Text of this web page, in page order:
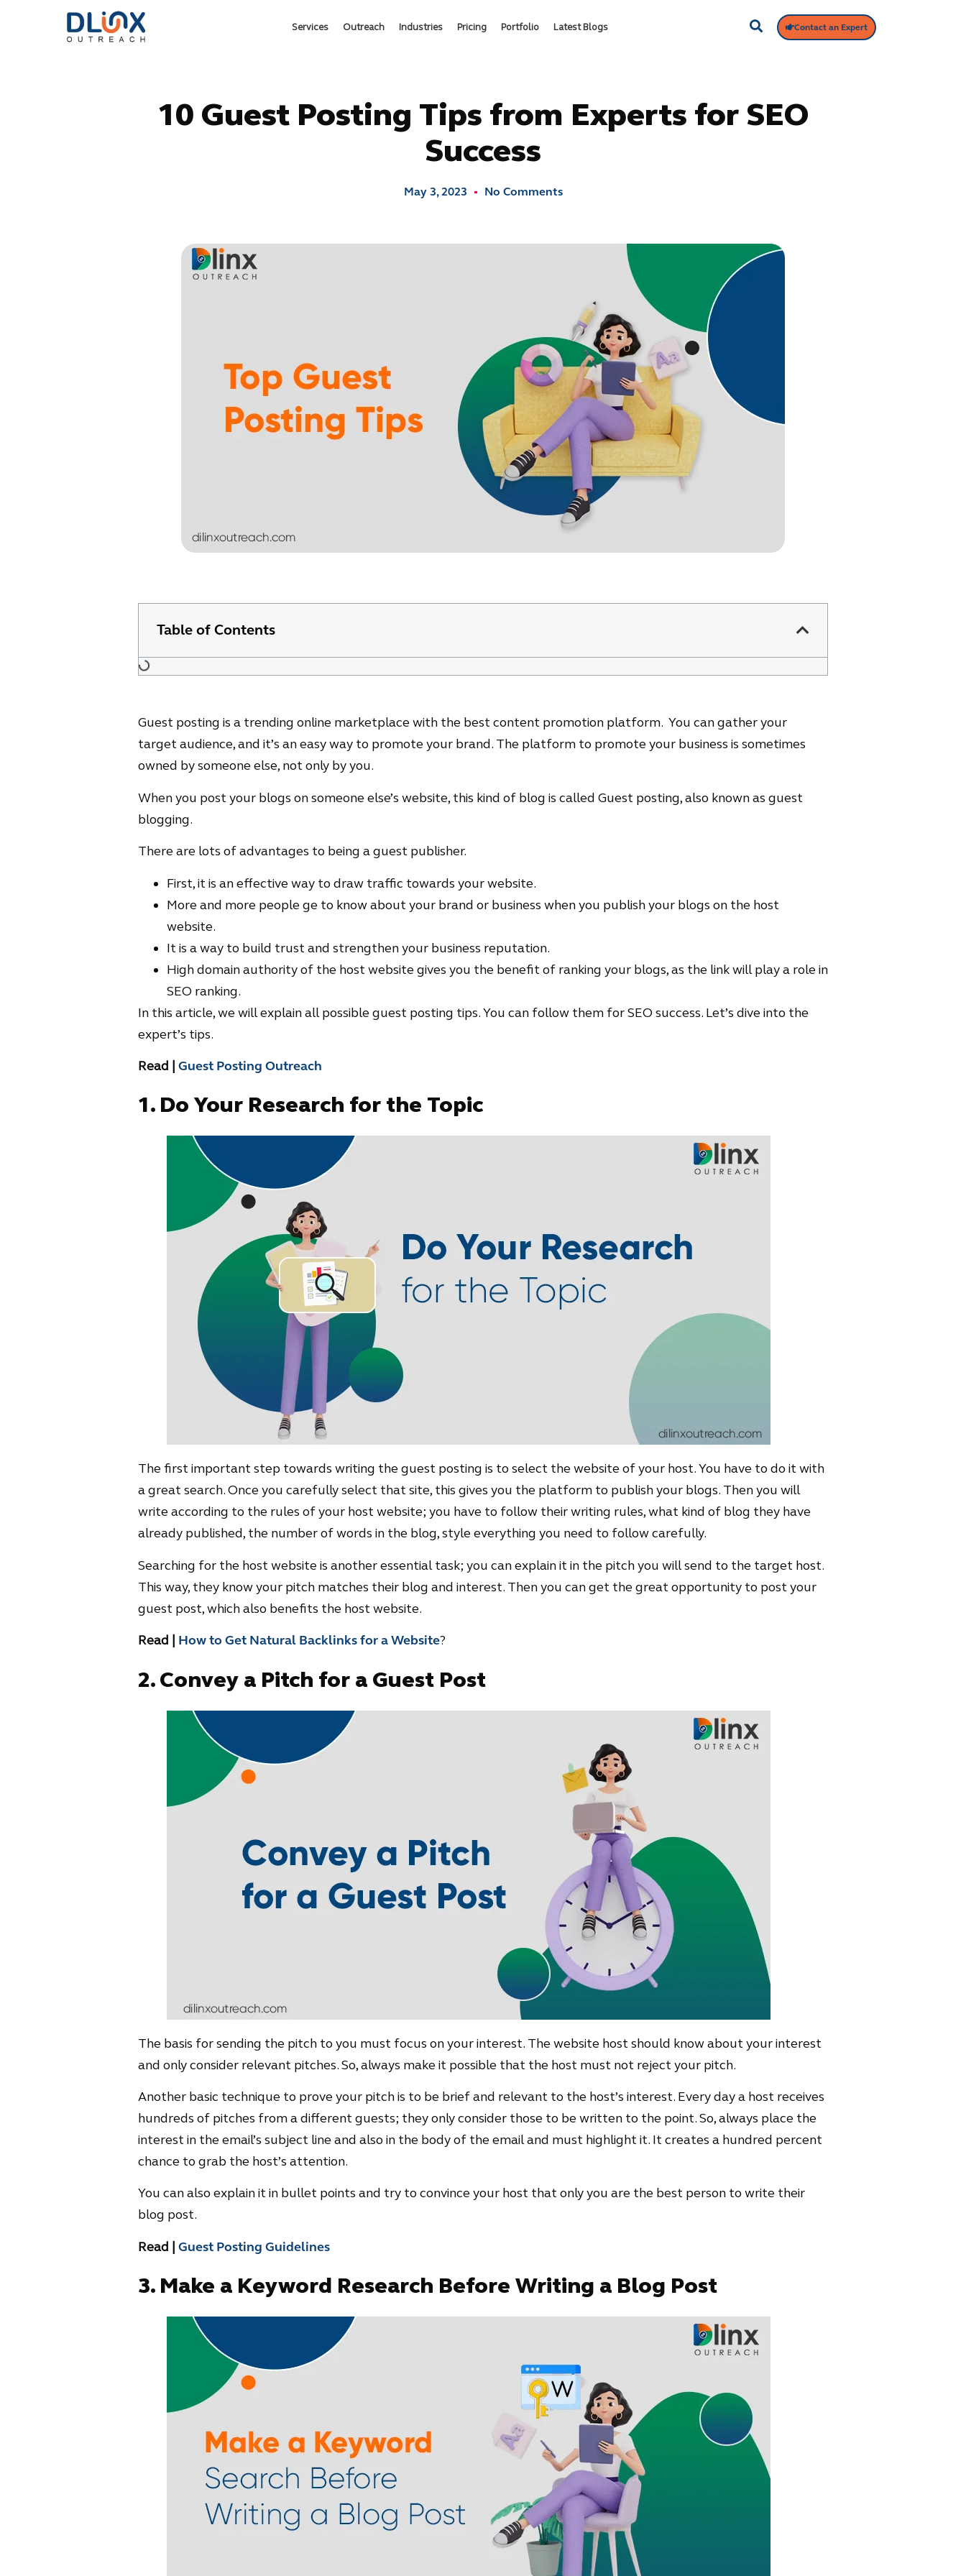
Services Outreach Industries Pricing Portfolio Latest Blogs Contact an Expert
10 Guest Posting Tips from Experts for SEO
Success
May 3, 2023 No Comments
Table of Contents
Guest posting is a trending online marketplace with the best content promotion platform. You can gather your
target audience, and it’s an easy way to promote your brand. The platform to promote your business is sometimes
owned by someone else, not only by you.
When you post your blogs on someone else’s website, this kind of blog is called Guest posting, also known as guest
blogging.
There are lots of advantages to being a guest publisher.
First, it is an effective way to draw traffic towards your website.
More and more people ge to know about your brand or business when you publish your blogs on the host
website.
It is a way to build trust and strengthen your business reputation.
High domain authority of the host website gives you the benefit of ranking your blogs, as the link will play a role in
SEO ranking.
In this article, we will explain all possible guest posting tips. You can follow them for SEO success. Let’s dive into the
expert’s tips.
Read | Guest Posting Outreach
1. Do Your Research for the Topic
The first important step towards writing the guest posting is to select the website of your host. You have to do it with
a great search. Once you carefully select that site, this gives you the platform to publish your blogs. Then you will
write according to the rules of your host website; you have to follow their writing rules, what kind of blog they have
already published, the number of words in the blog, style everything you need to follow carefully.
Searching for the host website is another essential task; you can explain it in the pitch you will send to the target host.
This way, they know your pitch matches their blog and interest. Then you can get the great opportunity to post your
guest post, which also benefits the host website.
Read | How to Get Natural Backlinks for a Website?
2.Convey a Pitch for a Guest Post
The basis for sending the pitch to you must focus on your interest. The website host should know about your interest
and only consider relevant pitches. So, always make it possible that the host must not reject your pitch.
Another basic technique to prove your pitch is to be brief and relevant to the host’s interest. Every day a host receives
hundreds of pitches from a different guests; they only consider those to be written to the point. So, always place the
interest in the email’s subject line and also in the body of the email and must highlight it. It creates a hundred percent
chance to grab the host’s attention.
You can also explain it in bullet points and try to convince your host that only you are the best person to write their
blog post.
Read | Guest Posting Guidelines
3. Make a Keyword Research Before Writing a Blog Post